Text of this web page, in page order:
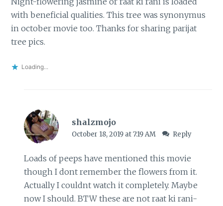
with beneficial qualities. This tree was synonymus
in october movie too. Thanks for sharing parijat
tree pics.
Loading...
shalzmojo
October 18, 2019 at 7:19 AM Reply
Loads of peeps have mentioned this movie
though I dont remember the flowers from it.
Actually I couldnt watch it completely. Maybe
now I should. BTW these are not raat ki rani-